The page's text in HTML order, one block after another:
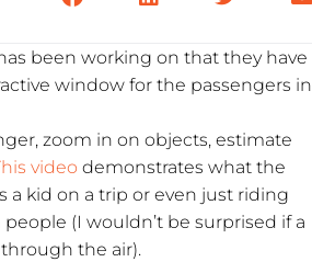
been working on that they have
window for the passengers in
zoom in on objects, estimate
video demonstrates what the
a kid on a trip or even just riding
(I wouldn’t be surprised if a
the air).